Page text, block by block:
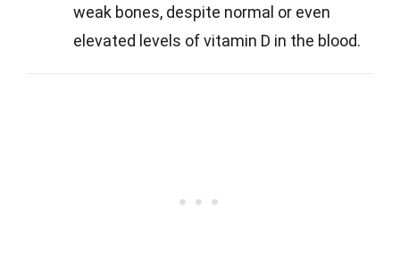
weak bones, despite normal or even
elevated levels of vitamin D in the blood.